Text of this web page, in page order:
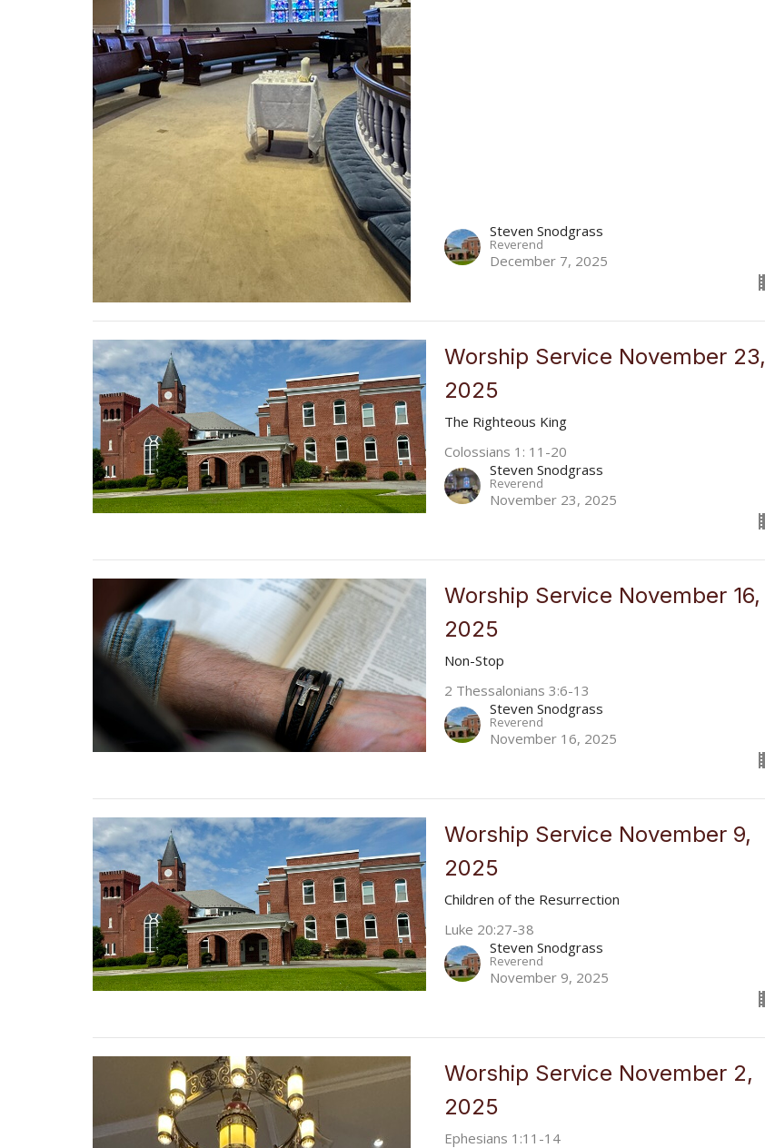
Steven Snodgrass
Reverend
December 7, 2025
Worship Service November 23,
2025
The Righteous King
Colossians 1: 11-20
Steven Snodgrass
Reverend
November 23, 2025
Worship Service November 16,
2025
Non-Stop
2 Thessalonians 3:6-13
Steven Snodgrass
Reverend
November 16, 2025
Worship Service November 9,
2025
Children of the Resurrection
Luke 20:27-38
Steven Snodgrass
Reverend
November 9, 2025
Worship Service November 2,
2025
Ephesians 1:11-14